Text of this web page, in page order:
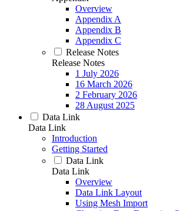
Overview
Appendix A
Appendix B
Appendix C
Release Notes
Release Notes
1 July 2026
16 March 2026
2 February 2026
28 August 2025
Data Link
Data Link
Introduction
Getting Started
Data Link
Data Link
Overview
Data Link Layout
Using Mesh Import